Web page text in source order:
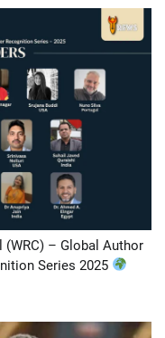
(WRC) – Global Author
Series 2025